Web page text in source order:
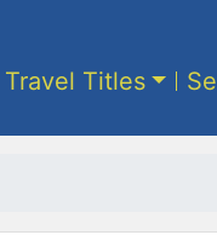
Travel Titles